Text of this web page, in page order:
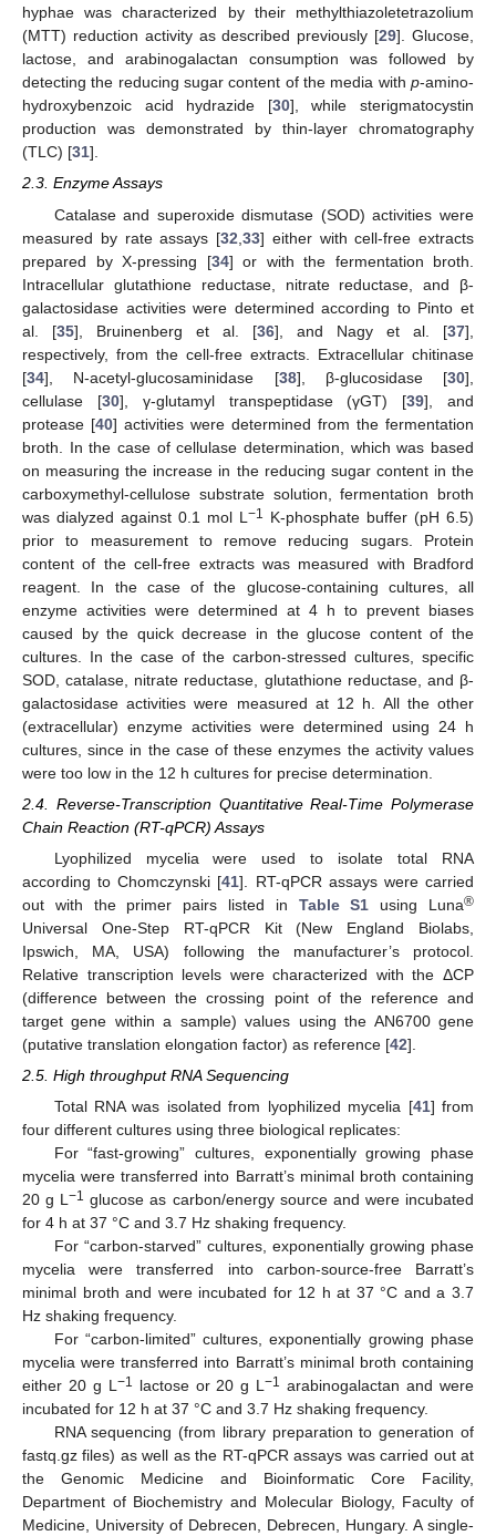
hyphae was characterized by their methylthiazoletetrazolium
(MTT) reduction activity as described previously [29]. Glucose,
lactose, and arabinogalactan consumption was followed by
detecting the reducing sugar content of the media with p-amino-
hydroxybenzoic acid hydrazide [30], while sterigmatocystin
production was demonstrated by thin-layer chromatography
(TLC) [31].
2.3. Enzyme Assays
Catalase and superoxide dismutase (SOD) activities were
measured by rate assays [32 33] either with cell-free extracts
prepared by X-pressing [34] or with the fermentation broth.
Intracellular glutathione reductase, nitrate reductase, and β-
galactosidase activities were determined according to Pinto et
al. [35], Bruinenberg et al. [36], and Nagy et al. [37],
respectively, from the cell-free extracts. Extracellular chitinase
[34], N-acetyl-glucosaminidase [38], β-glucosidase [30],
cellulase [30], γ-glutamyl transpeptidase (γGT) [39], and
protease [40] activities were determined from the fermentation
broth. In the case of cellulase determination, which was based
on measuring the increase in the reducing sugar content in the
carboxymethyl-cellulose substrate solution, fermentation broth
was dialyzed against 0.1 mol L −1
K-phosphate buffer (pH 6.5)
prior to measurement to remove reducing sugars. Protein
content of the cell-free extracts was measured with Bradford
reagent. In the case of the glucose-containing cultures, all
enzyme activities were determined at 4 h to prevent biases
caused by the quick decrease in the glucose content of the
cultures. In the case of the carbon-stressed cultures, specific
SOD, catalase, nitrate reductase, glutathione reductase, and β-
galactosidase activities were measured at 12 h. All the other
(extracellular) enzyme activities were determined using 24 h
cultures, since in the case of these enzymes the activity values
were too low in the 12 h cultures for precise determination.
2.4. Reverse-Transcription Quantitative Real-Time Polymerase
Chain Reaction (RT-qPCR) Assays
Lyophilized mycelia were used to isolate total RNA
according to Chomczynski [41]. RT-qPCR assays were carried
out with the primer pairs listed in Table S1 using Luna®
Universal One-Step RT-qPCR Kit (New England Biolabs,
Ipswich, MA, USA) following the manufacturer’s protocol.
Relative transcription levels were characterized with the ΔCP
(difference between the crossing point of the reference and
target gene within a sample) values using the AN6700 gene
(putative translation elongation factor) as reference [42].
2.5. High throughput RNA Sequencing
Total RNA was isolated from lyophilized mycelia [41] from
four different cultures using three biological replicates:
For “fast-growing” cultures, exponentially growing phase
mycelia were transferred into Barratt’s minimal broth containing
20 g L−1 glucose as carbon/energy source and were incubated
for 4 h at 37 °C and 3.7 Hz shaking frequency.
For “carbon-starved” cultures, exponentially growing phase
mycelia were transferred into carbon-source-free Barratt’s
minimal broth and were incubated for 12 h at 37 °C and a 3.7
Hz shaking frequency.
For “carbon-limited” cultures, exponentially growing phase
mycelia were transferred into Barratt’s minimal broth containing
either 20 g L −1 lactose or 20 g L−1 arabinogalactan and were
incubated for 12 h at 37 °C and 3.7 Hz shaking frequency.
RNA sequencing (from library preparation to generation of
fastq.gz files) as well as the RT-qPCR assays was carried out at
the Genomic Medicine and Bioinformatic Core Facility,
Department of Biochemistry and Molecular Biology, Faculty of
Medicine, University of Debrecen, Debrecen, Hungary. A single-